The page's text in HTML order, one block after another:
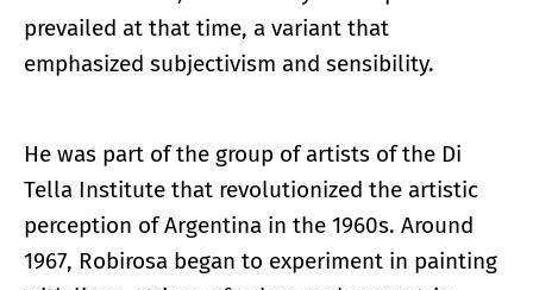
prevailed at that time, a variant that
emphasized subjectivism and sensibility.
He was part of the group of artists of the Di
Tella Institute that revolutionized the artistic
perception of Argentina in the 1960s. Around
1967, Robirosa began to experiment in painting